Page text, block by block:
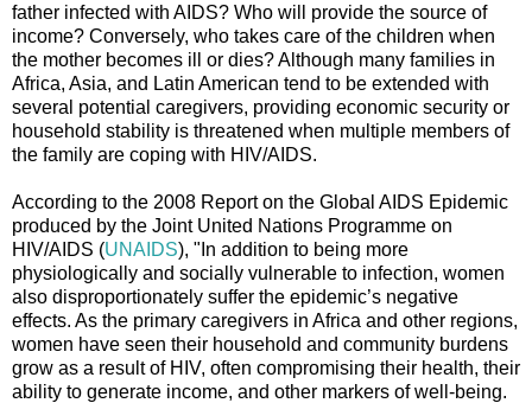
father infected with AIDS? Who will provide the source of
income? Conversely, who takes care of the children when
the mother becomes ill or dies? Although many families in
Africa, Asia, and Latin American tend to be extended with
several potential caregivers, providing economic security or
household stability is threatened when multiple members of
the family are coping with HIV/AIDS.
According to the 2008 Report on the Global AIDS Epidemic
produced by the Joint United Nations Programme on
HIV/AIDS (UNAIDS), "In addition to being more
physiologically and socially vulnerable to infection, women
also disproportionately suffer the epidemic’s negative
effects. As the primary caregivers in Africa and other regions,
women have seen their household and community burdens
grow as a result of HIV, often compromising their health, their
ability to generate income, and other markers of well-being.